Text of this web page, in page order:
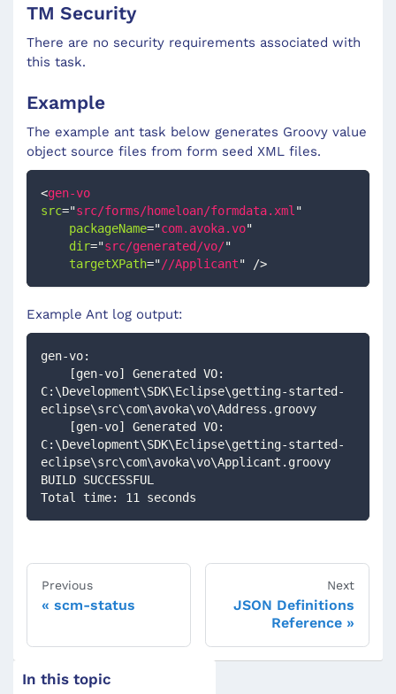
TM Security
There are no security requirements associated with
this task.
Example
The example ant task below generates Groovy value
object source files from form seed XML files.
<gen-vo
src="src/forms/homeloan/formdata.xml "
packageName="com.avoka.vo"
dir="src/generated/vo/"
targetXPath="//Applicant" />
Example Ant log output:
gen-vo:
C:\Development\SDK\Eclipse\getting-started-
eclipse\src\com\avoka\vo\Address.groovy
C:\Development\SDK\Eclipse\getting-started-
eclipse\src\com\avoka\vo\Applicant.groovy
BUILD SUCCESSFUL
Total time: 11 seconds
Previous
scm-status
Next
JSON Definitions
Reference
In this topic